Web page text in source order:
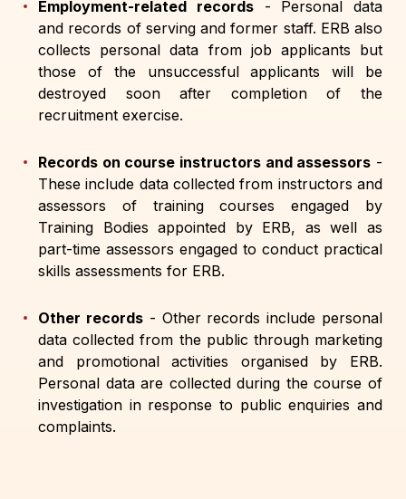
Employment-related records- Personal data
and records of serving and former staff. ERB also
collects personal data from job applicants but
those of the unsuccessful applicants will be
destroyed soon after completion of the
recruitment exercise.
Records on course instructors and assessors -
These include data collected from instructors and
assessors of training courses engaged by
Training Bodies appointed by ERB, as well as
part-time assessors engaged to conduct practical
skills assessments for ERB.
Other records- Other records include personal
data collected from the public through marketing
and promotional activities organised by ERB.
Personal data are collected during the course of
investigation in response to public enquiries and
complaints.